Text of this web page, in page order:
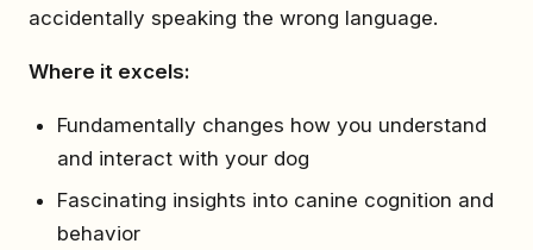
accidentally speaking the wrong language.
Where it excels:
Fundamentally changes how you understand
and interact with your dog
Fascinating insights into canine cognition and
behavior